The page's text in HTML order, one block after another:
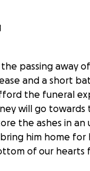
passing away
and a short
the funeral
will go towards
the ashes in an
him home for
of our hearts